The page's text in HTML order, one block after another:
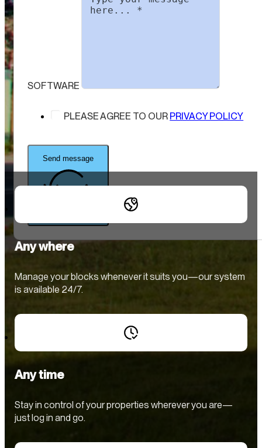
SOFTWARE
PLEASE AGREE TO OUR PRIVACY POLICY
Send message
Any where
Manage your blocks whenever it suits you—our system
is available 24/7.
Any time
Stay in control of your properties wherever you are—
just log in and go.